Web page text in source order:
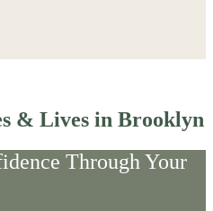
& Lives in Brooklyn
Through Your